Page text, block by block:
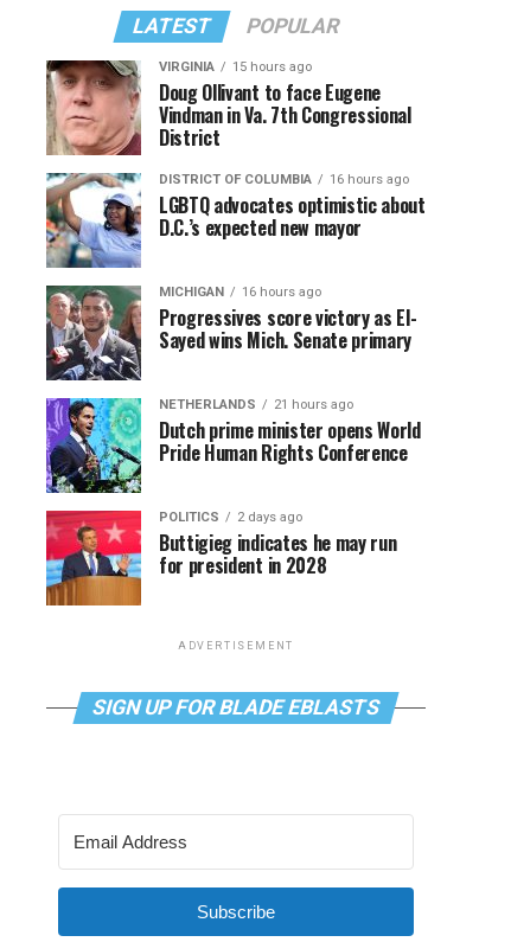
LATEST POPULAR
VIRGINIA 15 hours ago
Doug Ollivant to face Eugene
Vindman in Va. 7th Congressional
District
DISTRICT OF COLUMBIA 16 hours ago
LGBTQ advocates optimistic about
D.C.’s expected new mayor
MICHIGAN 16 hours ago
Progressives score victory as El-
Sayed wins Mich. Senate primary
NETHERLANDS 21 hours ago
Dutch prime minister opens World
Pride Human Rights Conference
POLITICS 2 days ago
Buttigieg indicates he may run
for president in 2028
ADVERTISEMENT
SIGN UP FOR BLADE EBLASTS
Subscribe